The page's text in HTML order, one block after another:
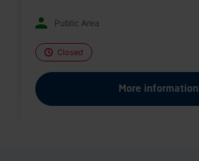
Public Area
Closed
More information